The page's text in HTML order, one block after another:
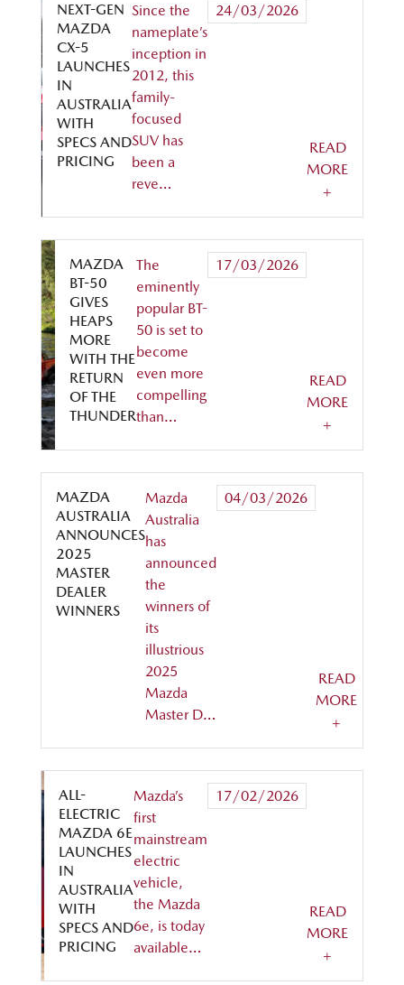
NEXT-GEN
MAZDA
CX-5
LAUNCHES
IN
AUSTRALIA
WITH
SPECS AND
PRICING
Since the
nameplate’s
inception in
2012, this
family-
focused
SUV has
been a
reve…
24/03/2026
READ
MORE
+
MAZDA
BT-50
GIVES
HEAPS
MORE
WITH THE
RETURN
OF THE
THUNDER
The
eminently
popular BT-
50 is set to
become
even more
compelling
than…
17/03/2026
READ
MORE
+
MAZDA
AUSTRALIA
ANNOUNCES
2025
MASTER
DEALER
WINNERS
Mazda
Australia
has
announced
the
winners of
its
illustrious
2025
Mazda
Master D…
04/03/2026
READ
MORE
+
ALL-
ELECTRIC
MAZDA 6E
LAUNCHES
IN
AUSTRALIA
WITH
SPECS AND
PRICING
Mazda’s
first
mainstream
electric
vehicle,
the Mazda
6e, is today
available…
17/02/2026
READ
MORE
+